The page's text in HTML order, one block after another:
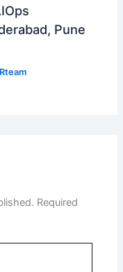
Pune
Rteam
Required